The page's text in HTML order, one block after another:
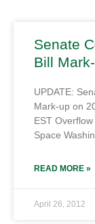
Senate
Bill
UPDATE:
Mark-up on
EST
Space
READ MORE »
April 26, 2012